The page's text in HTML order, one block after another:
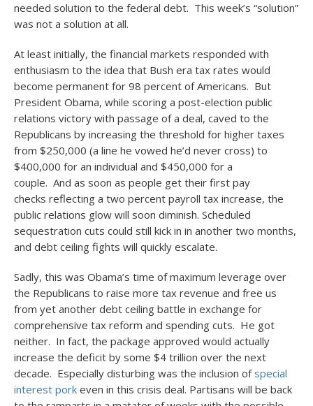
needed solution to the federal debt. This week’s “solution”
was not a solution at all.
At least initially, the financial markets responded with
enthusiasm to the idea that Bush era tax rates would
become permanent for 98 percent of Americans. But
President Obama, while scoring a post-election public
relations victory with passage of a deal, caved to the
Republicans by increasing the threshold for higher taxes
from $250,000 (a line he vowed he’d never cross) to
$400,000 for an individual and $450,000 for a
couple. And as soon as people get their first pay
checks reflecting a two percent payroll tax increase, the
public relations glow will soon diminish. Scheduled
sequestration cuts could still kick in in another two months,
and debt ceiling fights will quickly escalate.
Sadly, this was Obama’s time of maximum leverage over
the Republicans to raise more tax revenue and free us
from yet another debt ceiling battle in exchange for
comprehensive tax reform and spending cuts. He got
neither. In fact, the package approved would actually
increase the deficit by some $4 trillion over the next
decade. Especially disturbing was the inclusion ofspecial
interest pork even in this crisis deal. Partisans will be back